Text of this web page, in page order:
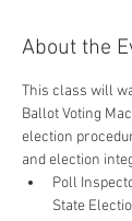
About the
This class will
Ballot Voting
election
and election
Poll
State